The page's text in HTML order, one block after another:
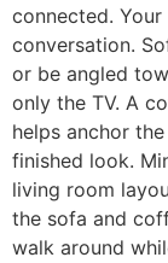
connected.
conversation.
or be angled
only the TV. A
helps anchor
finished look.
living room
the sofa and
walk around